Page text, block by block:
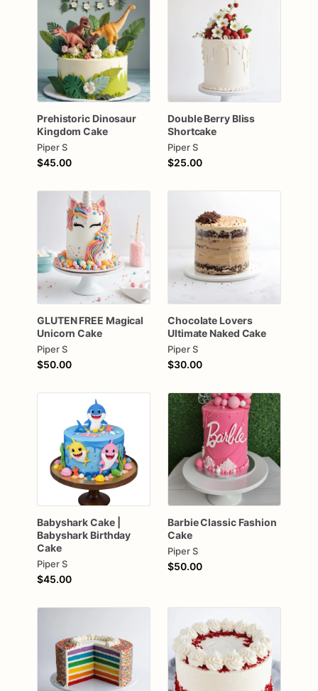
Prehistoric Dinosaur
Kingdom Cake
Piper S
$45.00
Double Berry Bliss
Shortcake
Piper S
$25.00
GLUTEN FREE Magical
Unicorn Cake
Piper S
$50.00
Chocolate Lovers
Ultimate Naked Cake
Piper S
$30.00
BabysharkCake
Babyshark Birthday
Cake
Piper S
$45.00
BarbieClassic Fashion
Cake
Piper S
$50.00